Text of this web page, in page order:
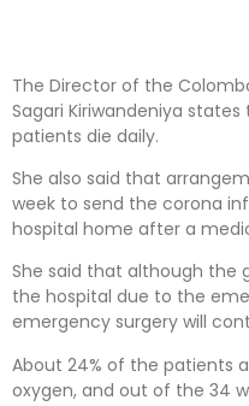
The Director of the
Sagari Kiriwandeniya
patients die daily.
She also said that
week to send the corona
hospital home after a
She said that although the
the hospital due to the
emergency surgery will
About 24% of the patients
oxygen, and out of the 34